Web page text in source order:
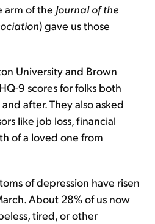
arm of the Journal of the
) gave us those
University and Brown
9 scores for folks both
after. They also asked
like job loss, financial
of a loved one from
of depression have risen
About 28% of us now
tired, or other